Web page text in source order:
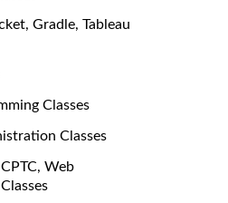
Gradle, Tableau
Classes
Classes
Web